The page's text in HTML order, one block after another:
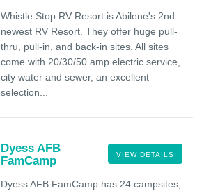
Whistle Stop RV Resort is Abilene's 2nd
newest RV Resort. They offer huge pull-
thru, pull-in, and back-in sites. All sites
come with 20/30/50 amp electric service,
city water and sewer, an excellent
selection...
VIEW DETAILS
Dyess AFB
FamCamp
Dyess AFB FamCamp has 24 campsites,